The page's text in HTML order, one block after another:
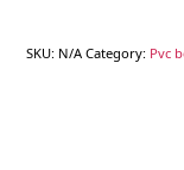
SKU: N/A Category: Pvc